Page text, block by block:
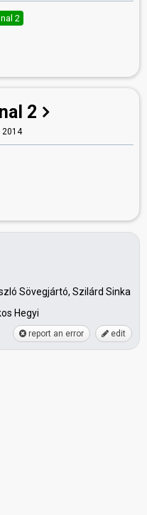
2
2
2014
Sövegjártó, Szilárd Sinka
Hegyi
report an error edit